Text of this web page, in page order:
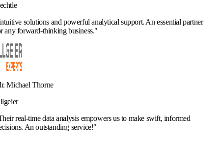
analytical support. An essential partner
business."
empowers us to make swift, informed
service!"